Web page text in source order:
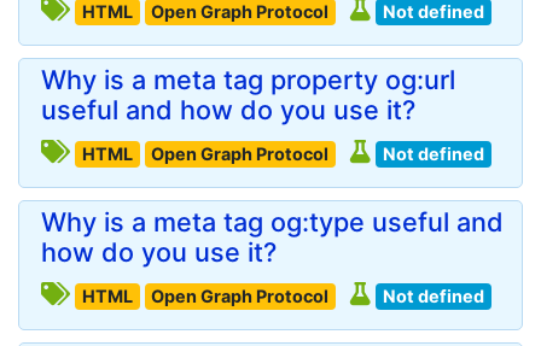
HTML Open Graph Protocol Not defined
Why is a meta tag property og:url
useful and how do you use it?
HTML Open Graph Protocol Not defined
Why is a meta tag og:type useful and
how do you use it?
HTML Open Graph Protocol Not defined